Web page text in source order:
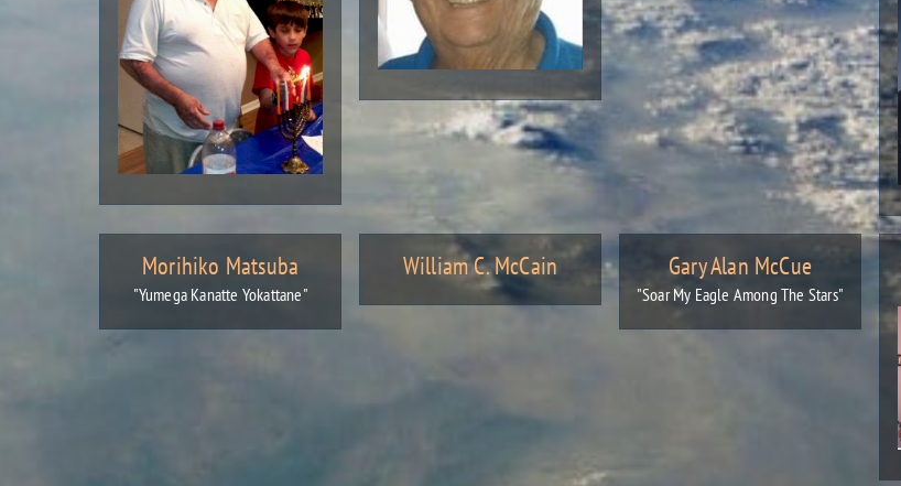
Morihiko Matsuba
"Yumega Kanatte Yokattane"
William C. McCain Gary Alan McCue
"Soar My Eagle Among The Stars"